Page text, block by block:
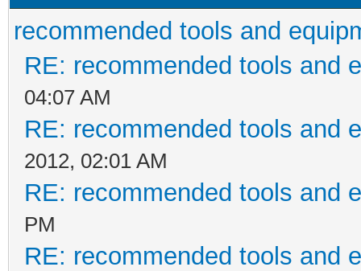
recommended tools and
RE: recommended tools and
04:07 AM
RE: recommended tools and
2012, 02:01 AM
RE: recommended tools and
PM
RE: recommended tools and